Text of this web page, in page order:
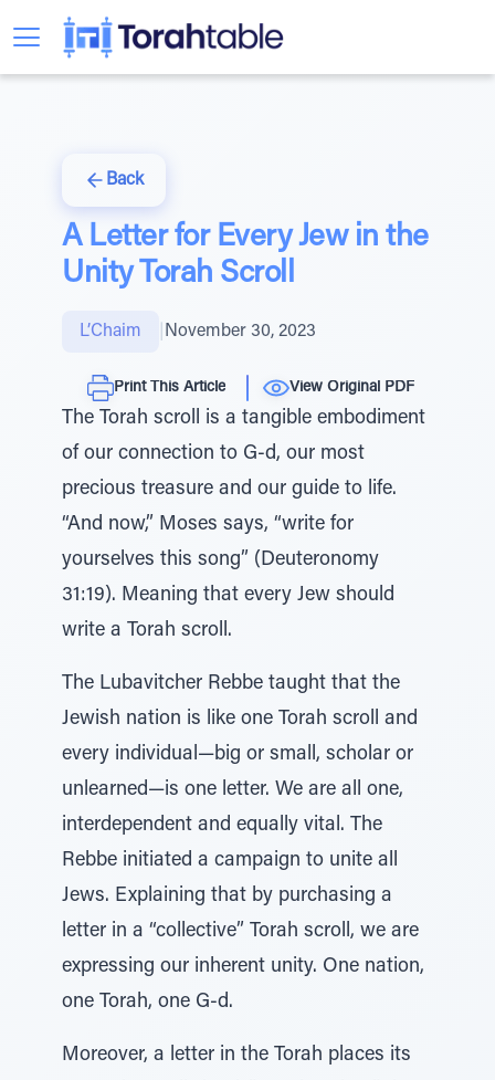
Back
A Letter for Every Jew in the
Unity Torah Scroll
L’Chaim November 30, 2023
Print This Article View Original PDF
The Torah scroll is a tangible embodiment
of our connection to G-d, our most
precious treasure and our guide to life.
“And now,” Moses says, “write for
yourselves this song” (Deuteronomy
31:19). Meaning that every Jew should
write a Torah scroll.
The Lubavitcher Rebbe taught that the
Jewish nation is like one Torah scroll and
every individual—big or small, scholar or
unlearned—is one letter. We are all one,
interdependent and equally vital. The
Rebbe initiated a campaign to unite all
Jews. Explaining that by purchasing a
letter in a “collective” Torah scroll, we are
expressing our inherent unity. One nation,
one Torah, one G-d.
Moreover, a letter in the Torah places its